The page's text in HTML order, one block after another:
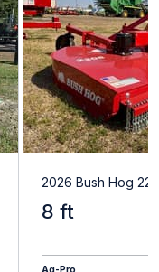
2026 Bush Hog
8 ft
Ag-Pro